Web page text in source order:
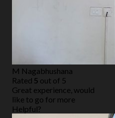
M Nagabhushana
Rated 5 out of 5
Great experience, would
like to go for more
Helpful?